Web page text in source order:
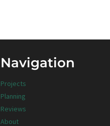
Navigation
Projects
Planning
Reviews
About